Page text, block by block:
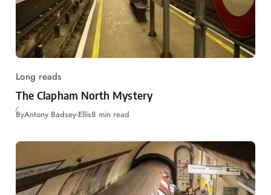
Long reads
The Clapham North Mystery
ByAntony Badsey-Ellis8 min read